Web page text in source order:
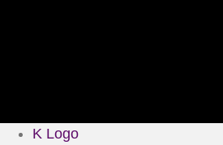
K Logo